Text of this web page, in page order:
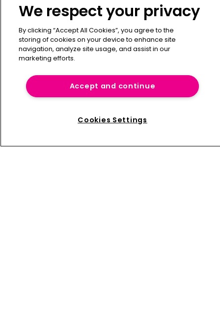
IT & Claims Management Analysis
Generali Employee Benefits Network
simplifies benefits programmes with
eNomad tool
26 January 2021
Generali Employee Benefits Network (GEB) has
launched eNomad, an online tool designed to help
to better manage benefit plans for globally mobile
We respect your privacy
By clicking “Accept All Cookies”, you agree to the
storing of cookies on your device to enhance site
navigation, analyze site usage, and assist in our
marketing efforts.
Accept and continue
Cookies Settings